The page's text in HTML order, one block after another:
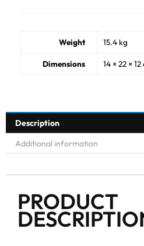
Weight 15.4 kg
Dimensions 14 × 22 × 12
Description
Additional information
PRODUCT